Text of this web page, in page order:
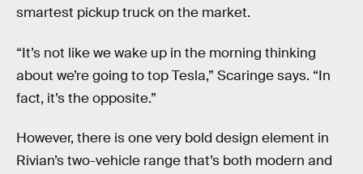
smartest pickup truck on the market.
“It’s not like we wake up in the morning thinking
about we’re going to top Tesla,” Scaringe says. “In
fact, it’s the opposite.”
However, there is one very bold design element in
Rivian’s two-vehicle range that’s both modern and